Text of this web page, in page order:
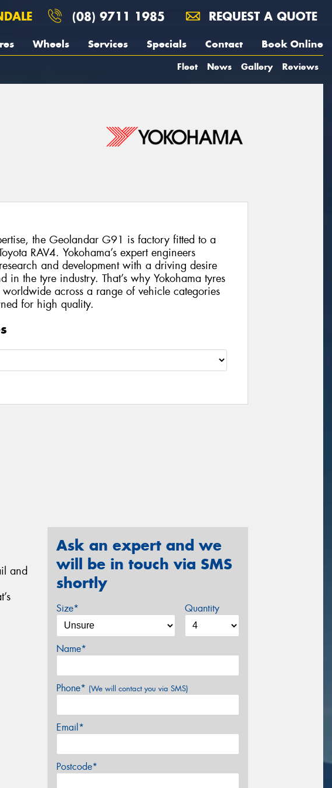
(08) 9711 1985 REQUEST A QUOTE
Wheels Services Specials Contact Book Online
Fleet News Gallery Reviews
the Geolandar G91 is factory fitted to a
RAV4. Yokohama’s expert engineers
and development with a driving desire
in the tyre industry. That’s why Yokohama tyres
across a range of vehicle categories
for high quality.
and
Ask an expert and we
will be in touch via SMS
shortly
Size* Quantity
Name*
Phone* (We will contact you via SMS)
Email*
Postcode*